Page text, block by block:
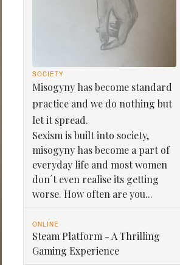
SOCIETY
Misogyny has become standard
practice and we do nothing but
let it spread.
Sexism is built into society,
misogyny has become a part of
everyday life and most women
don´t even realise its getting
worse. How often are you...
ONLINE
Steam Platform - A Thrilling
Gaming Experience